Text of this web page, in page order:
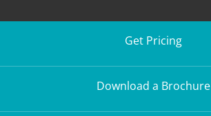
Get Pricing
Download a Brochure